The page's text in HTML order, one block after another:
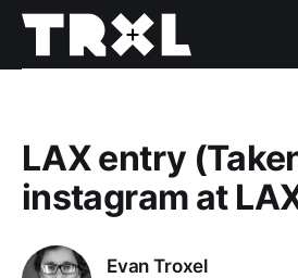
LAX entry
instagram at
Evan Troxel